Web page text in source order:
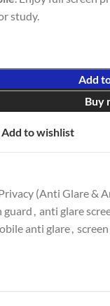
study.
Add
Buy
Add to wishlist
(Anti Glare &
guard , anti glare
anti glare,